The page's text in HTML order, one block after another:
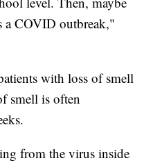
a COVID outbreak,"
with loss of smell
smell is often
from the virus inside